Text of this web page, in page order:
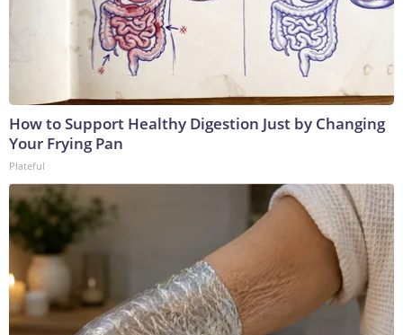
How to Support Healthy Digestion Just by Changing
Your Frying Pan
Plateful